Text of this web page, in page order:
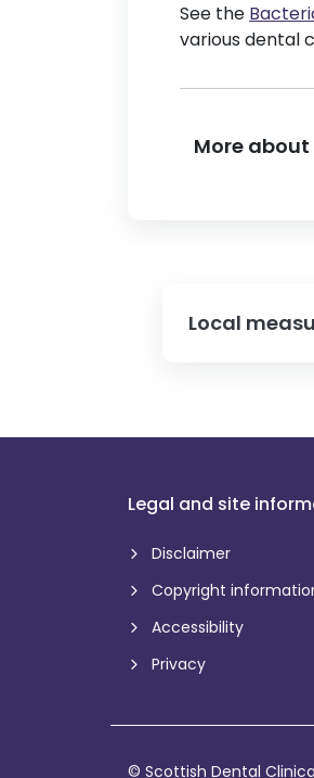
See the
various dental
More
Local
Legal and site
Disclaimer
Copyright
Accessibility
Privacy
© Scottish Dental